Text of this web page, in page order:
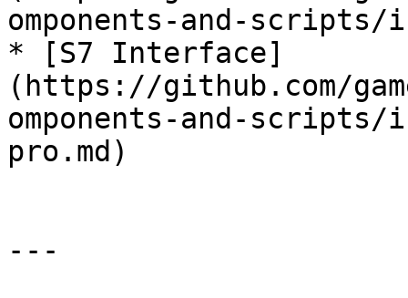
omponents-and-
* [S7 Interface]
(https://github.com/
omponents-and-
pro.md)
---